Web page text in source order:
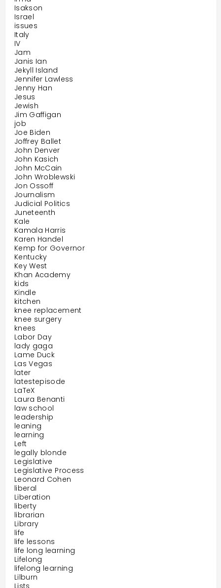
Isakson
Israel
issues
Italy
IV
Jam
Janis Ian
Jekyll Island
Jennifer Lawless
Jenny Han
Jesus
Jewish
Jim Gaffigan
job
Joe Biden
Joffrey Ballet
John Denver
John Kasich
John McCain
John Wroblewski
Jon Ossoff
Journalism
Judicial Politics
Juneteenth
Kale
Kamala Harris
Karen Handel
Kemp for Governor
Kentucky
Key West
Khan Academy
kids
Kindle
kitchen
knee replacement
knee surgery
knees
Labor Day
lady gaga
Lame Duck
Las Vegas
later
latestepisode
LaTeX
Laura Benanti
law school
leadership
leaning
learning
Left
legally blonde
Legislative
Legislative Process
Leonard Cohen
liberal
Liberation
liberty
librarian
Library
life
life lessons
life long learning
Lifelong
lifelong learning
Lilburn